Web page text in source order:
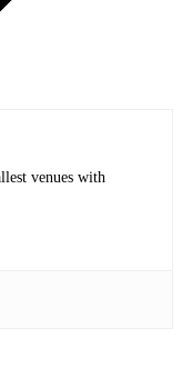
venues with